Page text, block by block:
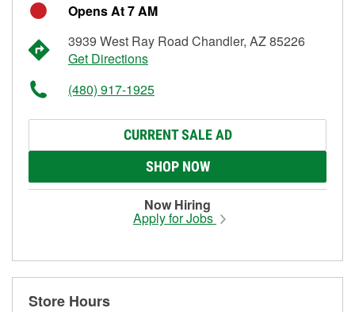
Opens At 7 AM
3939 West Ray Road Chandler, AZ 85226
Get Directions
(480) 917-1925
CURRENT SALE AD
SHOP NOW
Now Hiring
Apply for Jobs
Store Hours